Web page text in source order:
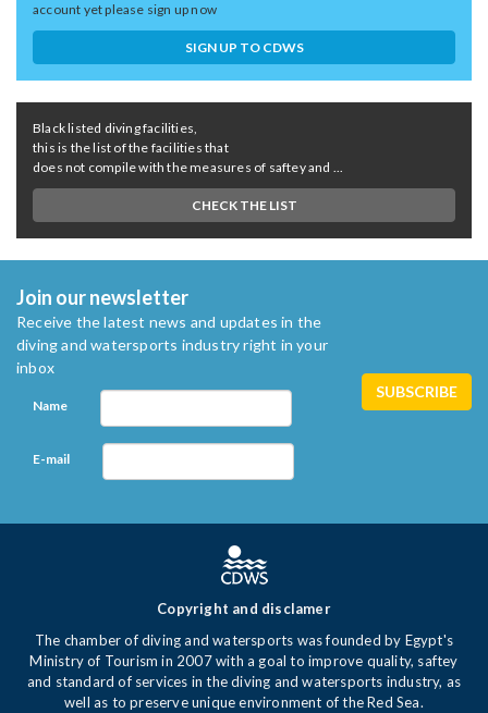
account yet please sign up now
SIGN UP TO CDWS
Black listed diving facilities,
this is the list of the facilities that
does not compile with the measures of saftey and ...
CHECK THE LIST
Join our newsletter
Receive the latest news and updates in the
diving and watersports industry right in your
inbox
Name
E-mail
Copyright and disclamer
The chamber of diving and watersports was founded by Egypt's
Ministry of Tourism in 2007 with a goal to improve quality, saftey
and standard of services in the diving and watersports industry, as
well as to preserve unique environment of the Red Sea.